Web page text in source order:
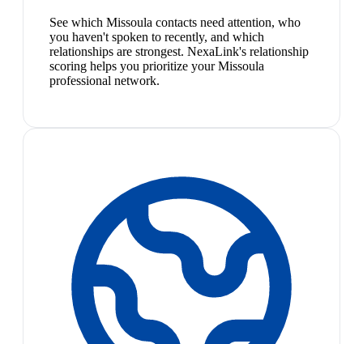
See which Missoula contacts need attention, who
you haven't spoken to recently, and which
relationships are strongest. NexaLink's relationship
scoring helps you prioritize your Missoula
professional network.